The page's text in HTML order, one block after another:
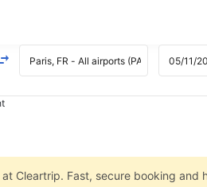
Cleartrip. Fast, secure booking